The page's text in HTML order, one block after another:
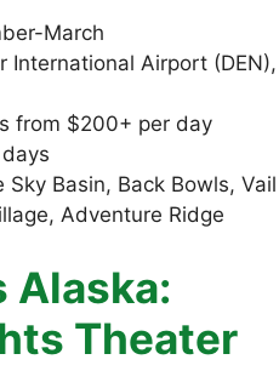
March
International Airport (DEN),
from $200+ per day
Basin, Back Bowls, Vail
Adventure Ridge
Alaska:
Theater